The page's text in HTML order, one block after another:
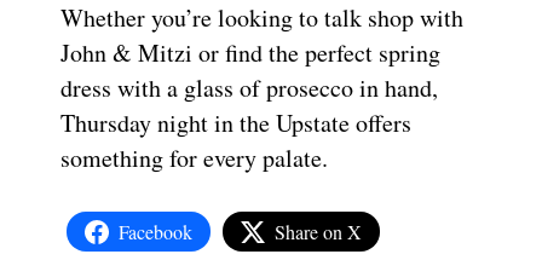
Whether you’re looking to talk shop with
John & Mitzi or find the perfect spring
dress with a glass of prosecco in hand,
Thursday night in the Upstate offers
something for every palate.
Facebook Share on X